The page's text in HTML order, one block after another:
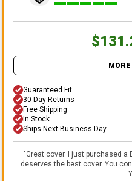
Guaranteed Fit
30 Day Returns
Free Shipping
In Stock
Ships Next Business Day
"Great cover. I just purchased
deserves the best cover. You